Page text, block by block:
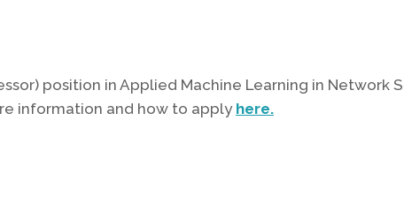
position in Applied Machine Learning in
information and how to apply here.